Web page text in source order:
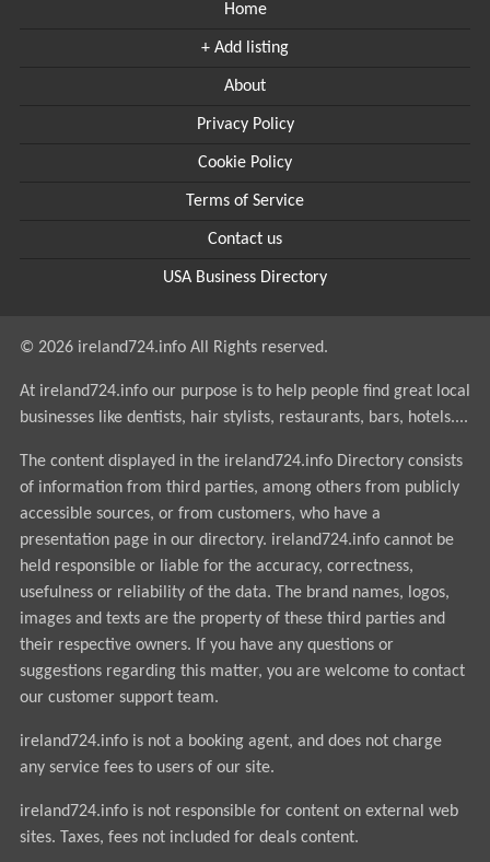
Home
+ Add listing
About
Privacy Policy
Cookie Policy
Terms of Service
Contact us
USA Business Directory
© 2026 ireland724.info All Rights reserved.
At ireland724.info our purpose is to help people find great local
businesses like dentists, hair stylists, restaurants, bars, hotels....
The content displayed in the ireland724.info Directory consists
of information from third parties, among others from publicly
accessible sources, or from customers, who have a
presentation page in our directory. ireland724.info cannot be
held responsible or liable for the accuracy, correctness,
usefulness or reliability of the data. The brand names, logos,
images and texts are the property of these third parties and
their respective owners. If you have any questions or
suggestions regarding this matter, you are welcome to contact
our customer support team.
ireland724.info is not a booking agent, and does not charge
any service fees to users of our site.
ireland724.info is not responsible for content on external web
sites. Taxes, fees not included for deals content.